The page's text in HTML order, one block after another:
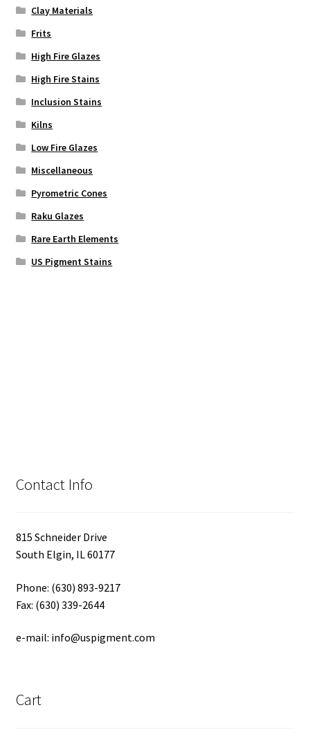
Clay Materials
Frits
High Fire Glazes
High Fire Stains
Inclusion Stains
Kilns
Low Fire Glazes
Miscellaneous
Pyrometric Cones
Raku Glazes
Rare Earth Elements
US Pigment Stains
Contact Info
815 Schneider Drive
South Elgin, IL 60177
Phone: (630) 893-9217
Fax: (630) 339-2644
e-mail: info@uspigment.com
Cart